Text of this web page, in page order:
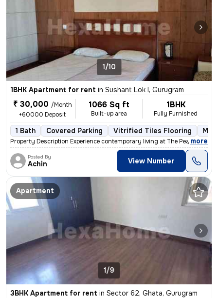
1/10
1BHK Apartment for rent in Sushant Lok I, Gurugram
₹ 30,000 /Month
+60000 Deposit
1066 Sq ft
Built-up area
1BHK
Fully Furnished
1 Bath Covered Parking Vitrified Tiles Flooring
Property Description Experience contemporary living at The Peach Tree
, more
Posted By
Achin View Number
Apartment
1/9
3BHK Apartment for rent in Sector 62, Ghata, Gurugram